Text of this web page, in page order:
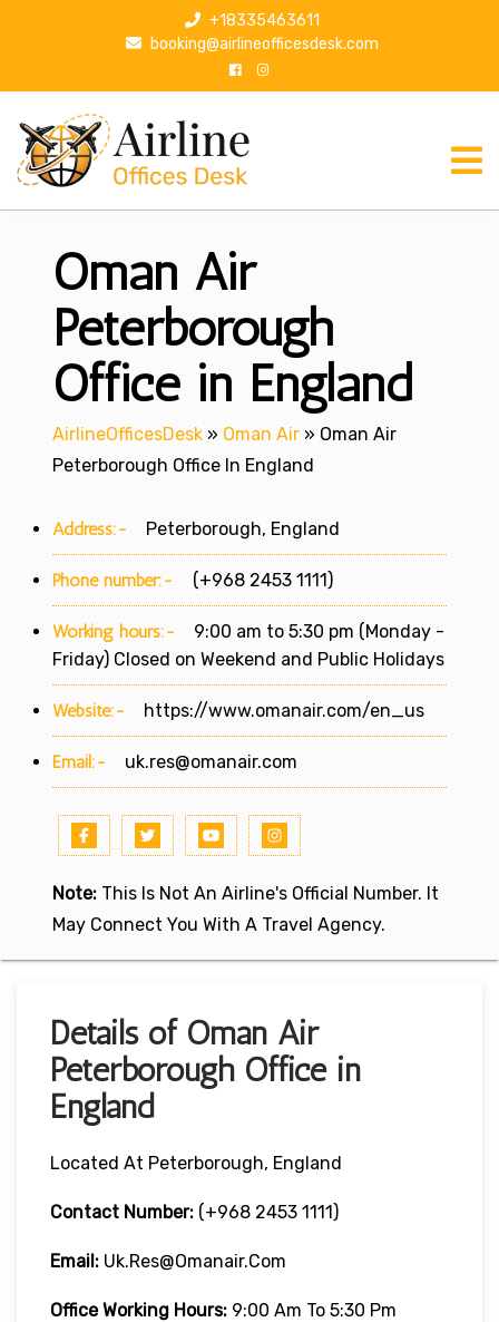
p
+18335463611
booking@airlineofficesdesk.com
Oman Air
Peterborough
Office in England
AirlineOfficesDesk » Oman Air » Oman Air
Peterborough Office In England
Address:- Peterborough, England
Phone number:- (+968 2453 1111)
Working hours:-
9:00 am to 5:30 pm (Monday -
Friday) Closed on Weekend and Public Holidays
Website:- https://www.omanair.com/en_us
Email:- uk.res@omanair.com
Note: This Is Not An Airline's Official Number. It
May Connect You With A Travel Agency.
Details of Oman Air
Peterborough Office in
England
Located At Peterborough, England
Contact Number: (+968 2453 1111)
Email: Uk.res@omanair.com
Office Working Hours: 9:00 Am To 5:30 Pm